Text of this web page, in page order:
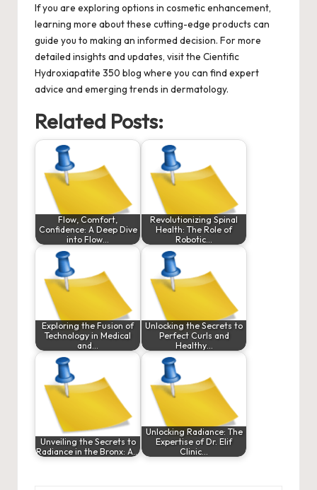
If you are exploring options in cosmetic enhancement,
learning more about these cutting-edge products can
guide you to making an informed decision. For more
detailed insights and updates, visit the Cientific
Hydroxiapatite 350 blog where you can find expert
advice and emerging trends in dermatology.
Related Posts:
Flow, Comfort,
Confidence: A Deep Dive
into Flow…
Revolutionizing Spinal
Health: The Role of
Robotic…
Exploring the Fusion of
Technology in Medical
and…
Unlocking the Secrets to
Perfect Curls and
Healthy…
Unveiling the Secrets to
Radiance in the Bronx: A…
Unlocking Radiance: The
Expertise of Dr. Elif
Clinic…